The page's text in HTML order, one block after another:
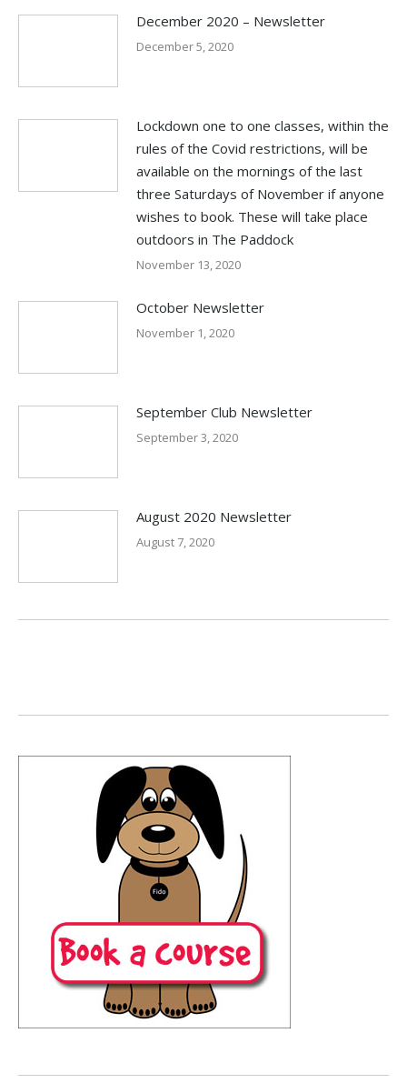
December 2020 – Newsletter
December 5, 2020
Lockdown one to one classes, within the
rules of the Covid restrictions, will be
available on the mornings of the last
three Saturdays of November if anyone
wishes to book. These will take place
outdoors in The Paddock
November 13, 2020
October Newsletter
November 1, 2020
September Club Newsletter
September 3, 2020
August 2020 Newsletter
August 7, 2020